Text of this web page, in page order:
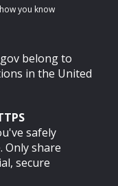
you know
belong to
in the United
safely
Only share
secure